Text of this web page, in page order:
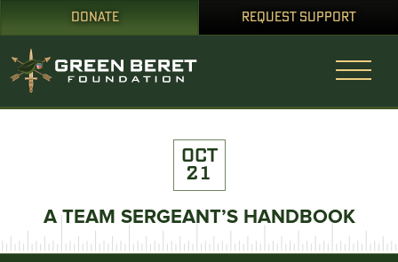
DONATE REQUEST SUPPORT
OCT
21
A TEAM SERGEANT’S HANDBOOK